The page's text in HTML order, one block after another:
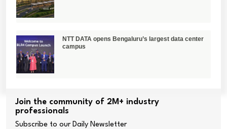
NTT DATA opens Bengaluru’s largest data center
campus
Join the community of 2M+ industry
professionals
Subscribe to our Daily Newsletter